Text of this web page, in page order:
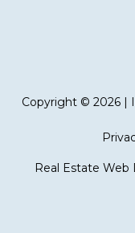
Copyright © 2026 |
Real Estate Web